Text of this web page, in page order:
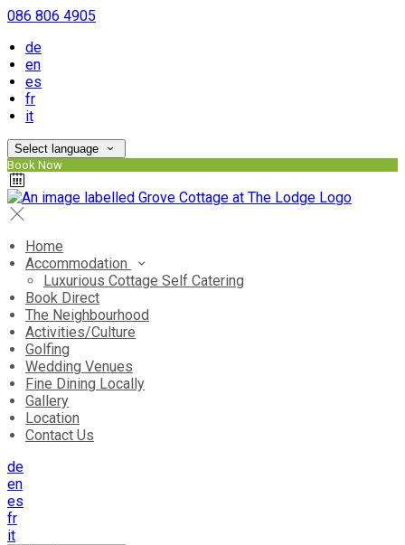
086 806 4905
de
en
es
fr
it
Select language
Book Now
Home
Accommodation
Luxurious Cottage Self Catering
Book Direct
The Neighbourhood
Activities/Culture
Golfing
Wedding Venues
Fine Dining Locally
Gallery
Location
Contact Us
de
en
es
fr
it